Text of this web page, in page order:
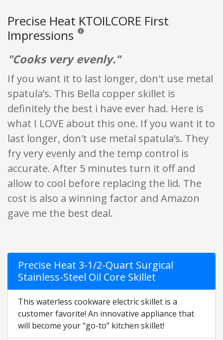
Precise Heat KTOILCORE First
Impressions Reviews and ratings are opinion only. None of
"Cooks very evenly."
If you want it to last longer, don't use metal
spatula’s. This Bella copper skillet is
definitely the best i have ever had. Here is
what I LOVE about this one. If you want it to
last longer, don't use metal spatula’s. They
fry very evenly and the temp control is
accurate. After 5 minutes turn it off and
allow to cool before replacing the lid. The
cost is also a winning factor and Amazon
gave me the best deal.
Precise Heat 3-1/2-Quart Surgical
Stainless-Steel Oil Core Skillet
This waterless cookware electric skillet is a
customer favorite! An innovative appliance that
will become your “go-to” kitchen skillet!